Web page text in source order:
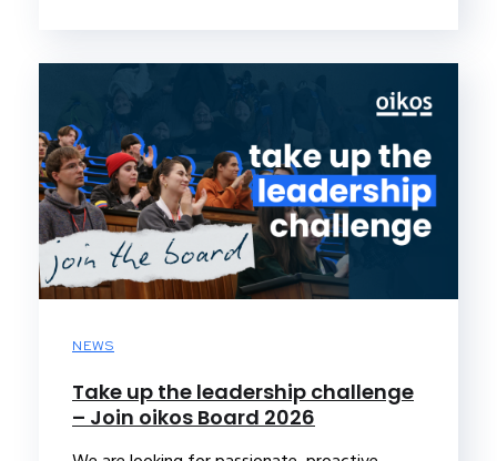
NEWS
Take up the leadership challenge
– Join oikos Board 2026